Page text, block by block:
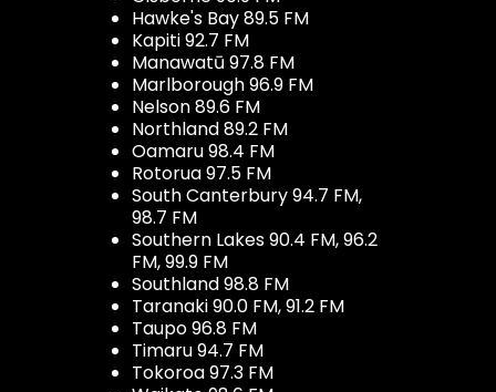
Hawke's Bay 89.5 FM
Kapiti 92.7 FM
Manawatū 97.8 FM
Marlborough 96.9 FM
Nelson 89.6 FM
Northland 89.2 FM
Oamaru 98.4 FM
Rotorua 97.5 FM
South Canterbury 94.7 FM,
98.7 FM
Southern Lakes 90.4 FM, 96.2
FM, 99.9 FM
Southland 98.8 FM
Taranaki 90.0 FM, 91.2 FM
Taupo 96.8 FM
Timaru 94.7 FM
Tokoroa 97.3 FM